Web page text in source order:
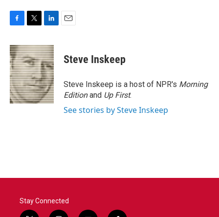
c
e
b
o
o
k
i
t
t
e
r
n
k
e
d
I
n
Steve Inskeep
Steve Inskeep is a host of NPR's Morning
Editionand Up First.
See stories by Steve Inskeep
Stay Connected